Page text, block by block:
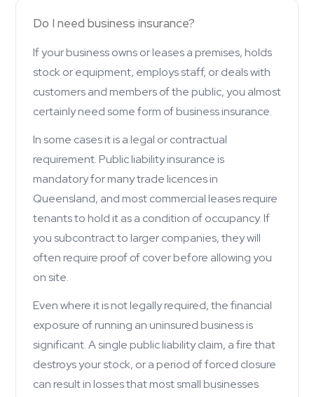
Do I need business insurance?
If your business owns or leases a premises, holds
stock or equipment, employs staff, or deals with
customers and members of the public, you almost
certainly need some form of business insurance.
In some cases it is a legal or contractual
requirement. Public liability insurance is
mandatory for many trade licences in
Queensland, and most commercial leases require
tenants to hold it as a condition of occupancy. If
you subcontract to larger companies, they will
often require proof of cover before allowing you
on site.
Even where it is not legally required, the financial
exposure of running an uninsured business is
significant. A single public liability claim, a fire that
destroys your stock, or a period of forced closure
can result in losses that most small businesses